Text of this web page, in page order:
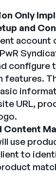
Only
and
account
configure
features.
URL,
Content
use
to